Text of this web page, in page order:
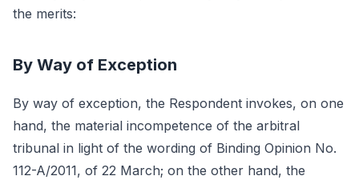
the merits:
By Way of Exception
By way of exception, the Respondent invokes, on one
hand, the material incompetence of the arbitral
tribunal in light of the wording of Binding Opinion No.
112-A/2011, of 22 March; on the other hand, the